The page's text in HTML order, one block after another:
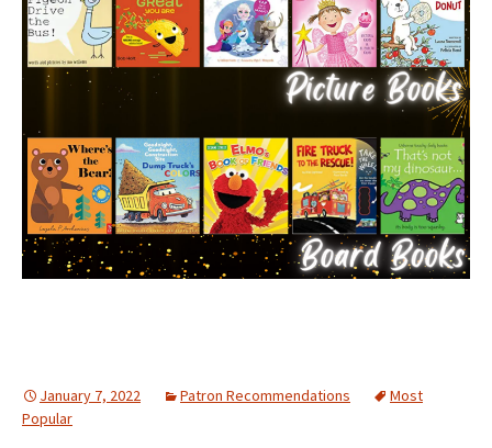
January 7, 2022 Patron Recommendations
Most
Popular